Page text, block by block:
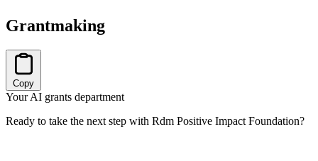
Grantmaking
Copy
Your AI grants department
Ready to take the next step with Rdm Positive Impact Foundation?